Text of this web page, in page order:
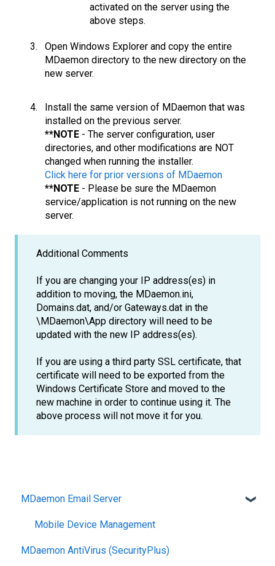
activated on the server using the
above steps.
Open Windows Explorer and copy the entire
MDaemon directory to the new directory on the
new server.
Install the same version of MDaemon that was
installed on the previous server.
**NOTE - The server configuration, user
directories, and other modifications are NOT
changed when running the installer.
Click here for prior versions of MDaemon
**NOTE - Please be sure the MDaemon
service/application is not running on the new
server.
Additional Comments
If you are changing your IP address(es) in
addition to moving, the MDaemon.ini,
Domains.dat, and/or Gateways.dat in the
\MDaemon\App directory will need to be
updated with the new IP address(es).
If you are using a third party SSL certificate, that
certificate will need to be exported from the
Windows Certificate Store and moved to the
new machine in order to continue using it. The
above process will not move it for you.
MDaemon Email Server
Mobile Device Management
MDaemon AntiVirus (SecurityPlus)